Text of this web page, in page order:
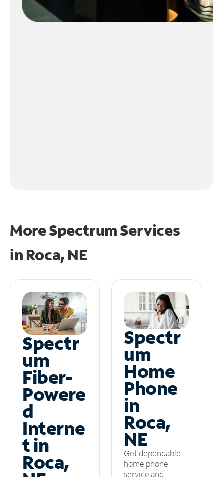
More Spectrum Services
in Roca, NE
Spectr
um
Fiber-
Powere
d
Interne
t in
Roca,
Spectr
um
Home
Phone
in
Roca,
NE
Get dependable
home phone
service and